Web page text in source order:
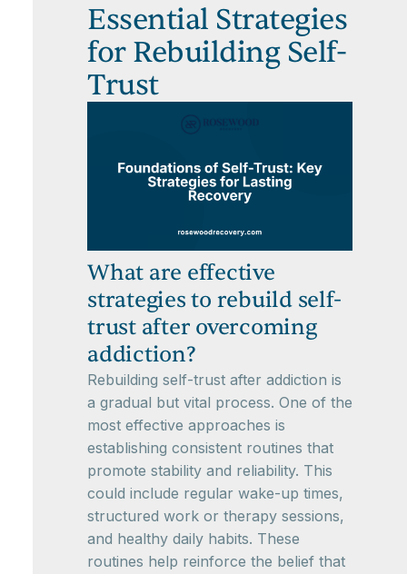
Essential Strategies
for Rebuilding Self-
Trust
What are effective
strategies to rebuild self-
trust after overcoming
addiction?
Rebuilding self-trust after addiction is
a gradual but vital process. One of the
most effective approaches is
establishing consistent routines that
promote stability and reliability. This
could include regular wake-up times,
structured work or therapy sessions,
and healthy daily habits. These
routines help reinforce the belief that